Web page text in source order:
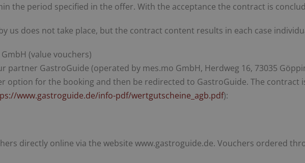
the period specified in the offer. With the acceptance the contract is
us does not take place, but the contract content results in each case
(value vouchers)
GastroGuide (operated by mes.mo GmbH, Herdweg 16, 73035
option for the booking and then be redirected to GastroGuide. The contract
www.gastroguide.de/info-pdf/wertgutscheine_agb.pdf):
directly online via the website www.gastroguide.de. Vouchers ordered